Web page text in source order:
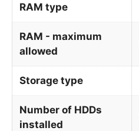
RAM type
RAM - maximum
allowed
Storage type
Number of HDDs
installed